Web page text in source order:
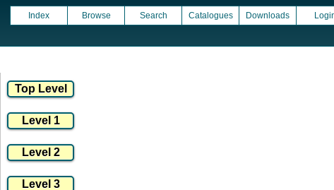
Index Browse Search Catalogues Downloads